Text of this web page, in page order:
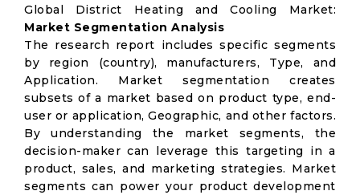
Global District Heating and Cooling Market:
Market Segmentation Analysis
The research report includes specific segments
by region (country), manufacturers, Type, and
Application. Market segmentation creates
subsets of a market based on product type, end-
user or application, Geographic, and other factors.
By understanding the market segments, the
decision-maker can leverage this targeting in a
product, sales, and marketing strategies. Market
segments can power your product development